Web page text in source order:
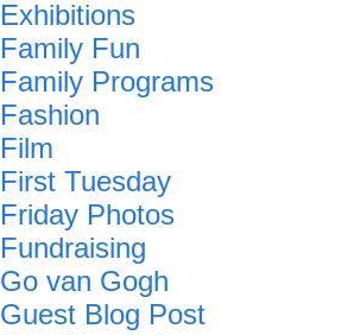
Exhibitions
Family Fun
Family Programs
Fashion
Film
First Tuesday
Friday Photos
Fundraising
Go van Gogh
Guest Blog Post